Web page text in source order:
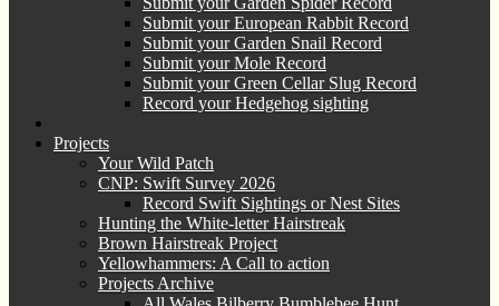
Submit your European Rabbit Record
Submit your Garden Snail Record
Submit your Mole Record
Submit your Green Cellar Slug Record
Record your Hedgehog sighting
Projects
Your Wild Patch
CNP: Swift Survey 2026
Record Swift Sightings or Nest Sites
Hunting the White-letter Hairstreak
Brown Hairstreak Project
Yellowhammers: A Call to action
Projects Archive